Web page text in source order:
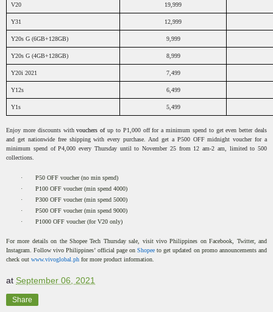
V20 19,999
Y31 12,999
Y20s G (6GB+128GB) 9,999
Y20s G (4GB+128GB) 8,999
Y20i 2021 7,499
Y12s 6,499
Y1s 5,499
Enjoy more discounts withvouchers ofup to P1,000 off for a minimum spend to get even better deals
and get nationwide free shipping with every purchase. And get a P500 OFF midnight voucher for a
minimum spend of P4,000 every Thursday until to November 25 from 12 am-2 am, limited to 500
collections.
·
P50 OFF voucher (no min spend)
·
P100 OFF voucher (min spend 4000)
·
P300 OFF voucher (min spend 5000)
·
P500 OFF voucher (min spend 9000)
·
P1000 OFF voucher (for V20 only)
For more details on the Shopee Tech Thursday sale, visit vivo Philippines on Facebook, Twitter, and
Instagram. Follow vivo Philippines’ official page on Shopee to get updated on promo announcements and
check out www.vivoglobal.ph for more product information.
at September 06, 2021
Share